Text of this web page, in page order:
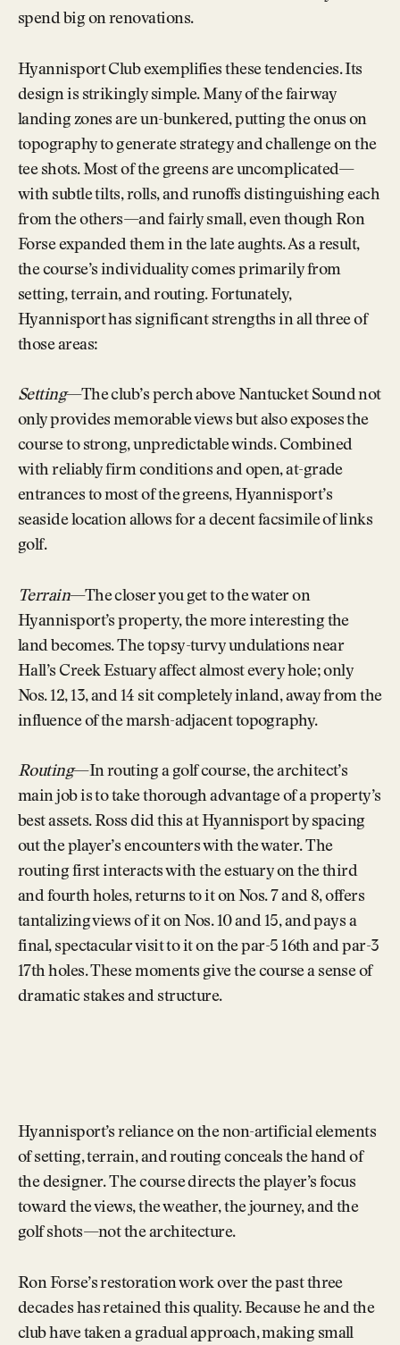
spend big on renovations.
Hyannisport Club exemplifies these tendencies. Its
design is strikingly simple. Many of the fairway
landing zones are un-bunkered, putting the onus on
topography to generate strategy and challenge on the
tee shots. Most of the greens are uncomplicated—
with subtle tilts, rolls, and runoffs distinguishing each
from the others—and fairly small, even though Ron
Forse expanded them in the late aughts. As a result,
the course’s individuality comes primarily from
setting, terrain, and routing. Fortunately,
Hyannisport has significant strengths in all three of
those areas:
Setting—The club’s perch above Nantucket Sound not
only provides memorable views but also exposes the
course to strong, unpredictable winds. Combined
with reliably firm conditions and open, at-grade
entrances to most of the greens, Hyannisport’s
seaside location allows for a decent facsimile of links
golf.
Terrain—The closer you get to the water on
Hyannisport’s property, the more interesting the
land becomes. The topsy-turvy undulations near
Hall’s Creek Estuary affect almost every hole; only
Nos. 12, 13, and 14 sit completely inland, away from the
influence of the marsh-adjacent topography.
Routing—In routing a golf course, the architect’s
main job is to take thorough advantage of a property’s
best assets. Ross did this at Hyannisport by spacing
out the player’s encounters with the water. The
routing first interacts with the estuary on the third
and fourth holes, returns to it on Nos. 7 and 8, offers
tantalizing views of it on Nos. 10 and 15, and pays a
final, spectacular visit to it on the par-5 16th and par-3
17th holes. These moments give the course a sense of
dramatic stakes and structure.
Hyannisport’s reliance on the non-artificial elements
of setting, terrain, and routing conceals the hand of
the designer. The course directs the player’s focus
toward the views, the weather, the journey, and the
golf shots—not the architecture.
Ron Forse’s restoration work over the past three
decades has retained this quality. Because he and the
club have taken a gradual approach, making small